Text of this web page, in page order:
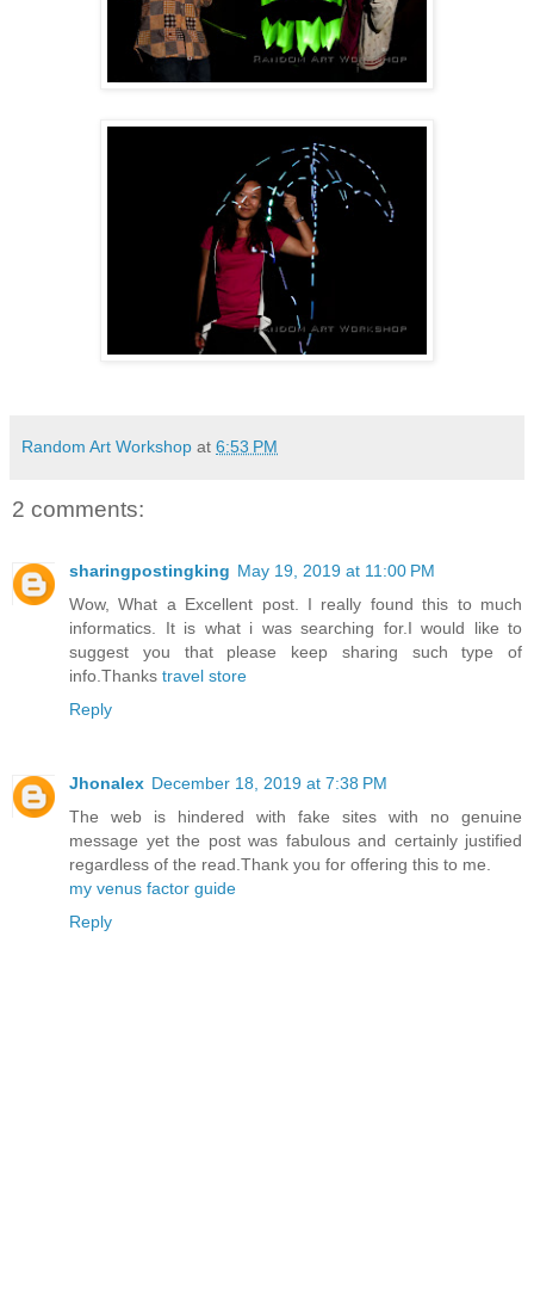
Random Art Workshop at 6:53 PM
2 comments:
sharingpostingking May 19, 2019 at 11:00 PM
Wow, What a Excellent post. I really found this to much
informatics. It is what i was searching for.I would like to
suggest you that please keep sharing such type of
info.Thanks travel store
Reply
Jhonalex December 18, 2019 at 7:38 PM
The web is hindered with fake sites with no genuine
message yet the post was fabulous and certainly justified
regardless of the read.Thank you for offering this to me.
my venus factor guide
Reply